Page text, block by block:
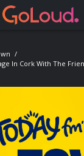
In Cork With The